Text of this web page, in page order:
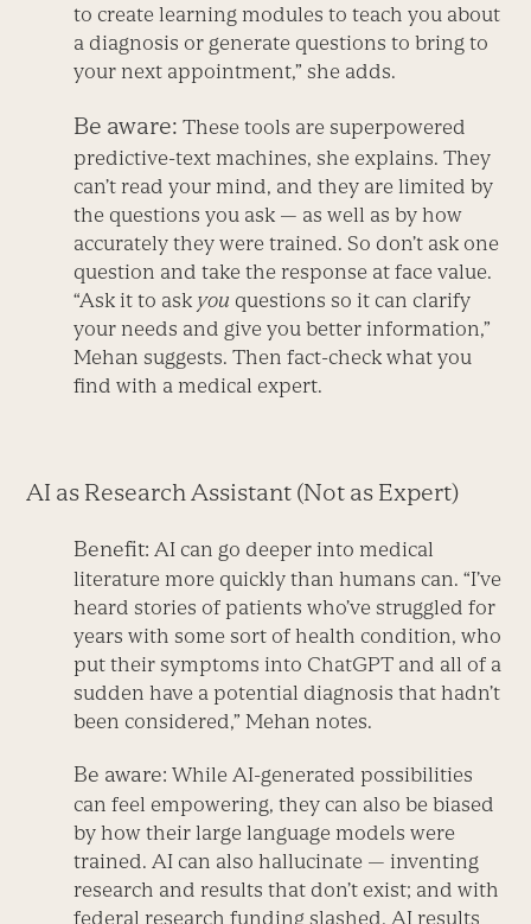
to create learning modules to teach you about
a diagnosis or generate questions to bring to
your next appointment,” she adds.
Be aware: These tools are superpowered
predictive-text machines, she explains. They
can’t read your mind, and they are limited by
the questions you ask — as well as by how
accurately they were trained. So don’t ask one
question and take the response at face value.
“Ask it to ask you questions so it can clarify
your needs and give you better information,”
Mehan suggests. Then fact-check what you
find with a medical expert.
AI as Research Assistant (Not as Expert)
Benefit:AI can go deeper into medical
literature more quickly than humans can. “I’ve
heard stories of patients who’ve struggled for
years with some sort of health condition, who
put their symptoms into ChatGPT and all of a
sudden have a potential diagnosis that hadn’t
been considered,” Mehan notes.
Be aware: While AI-generated possibilities
can feel empowering, they can also be biased
by how their large language models were
trained. AI can also hallucinate — inventing
research and results that don’t exist; and with
federal research funding slashed, AI results